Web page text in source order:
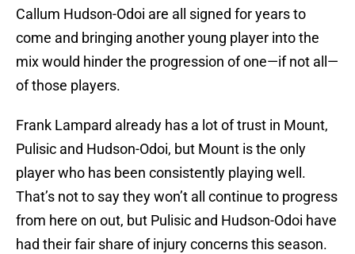
Callum Hudson-Odoi are all signed for years to
come and bringing another young player into the
mix would hinder the progression of one—if not all—
of those players.
Frank Lampard already has a lot of trust in Mount,
Pulisic and Hudson-Odoi, but Mount is the only
player who has been consistently playing well.
That’s not to say they won’t all continue to progress
from here on out, but Pulisic and Hudson-Odoi have
had their fair share of injury concerns this season.